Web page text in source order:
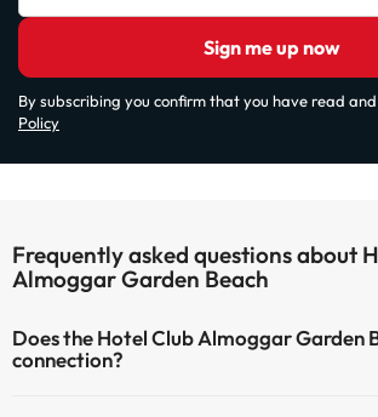
Sign me up now
By subscribing you confirm that you have read
Policy
Frequently asked questions about
Almoggar Garden Beach
Does the Hotel Club Almoggar Garden
connection?